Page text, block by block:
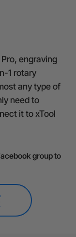
Pro, engraving
1 rotary
any type of
need to
it to xTool
group to